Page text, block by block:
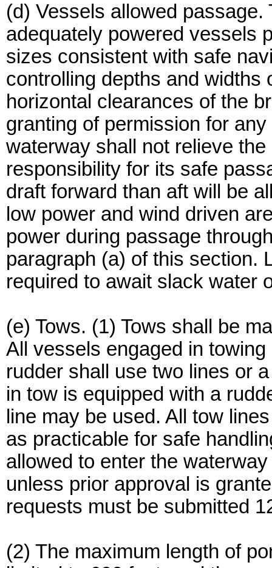
(d) Vessels allowed
adequately powered vessels
sizes consistent with safe
controlling depths and widths
horizontal clearances of the
granting of permission for
waterway shall not relieve
responsibility for its safe
draft forward than aft will be
low power and wind driven
power during passage
paragraph (a) of this section.
required to await slack water
(e) Tows. (1) Tows shall be
All vessels engaged in
rudder shall use two lines or
in tow is equipped with a
line may be used. All tow
as practicable for safe
allowed to enter the
unless prior approval is
requests must be submitted
(2) The maximum length of